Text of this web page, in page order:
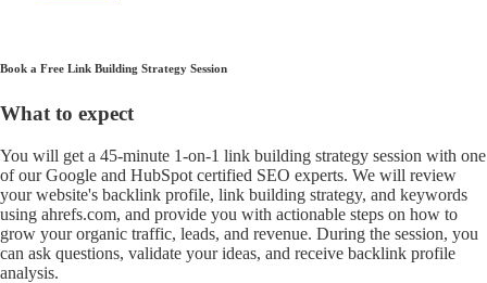
Book a Free Link Building Strategy Session
What to expect
You will get a 45-minute 1-on-1 link building strategy session with one
of our Google and HubSpot certified SEO experts. We will review
your website's backlink profile, link building strategy, and keywords
using ahrefs.com, and provide you with actionable steps on how to
grow your organic traffic, leads, and revenue. During the session, you
can ask questions, validate your ideas, and receive backlink profile
analysis.